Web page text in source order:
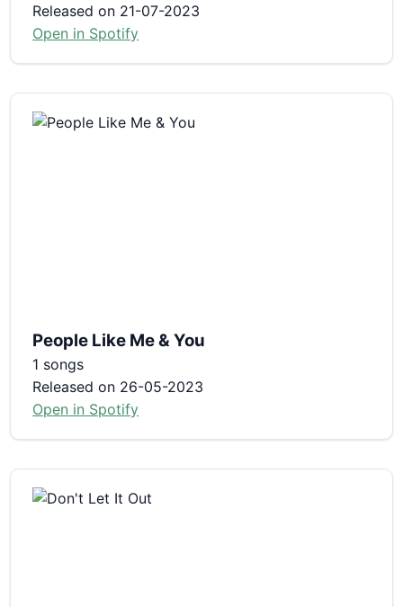
Released on 21-07-2023
Open in Spotify
People Like Me & You
1 songs
Released on 26-05-2023
Open in Spotify